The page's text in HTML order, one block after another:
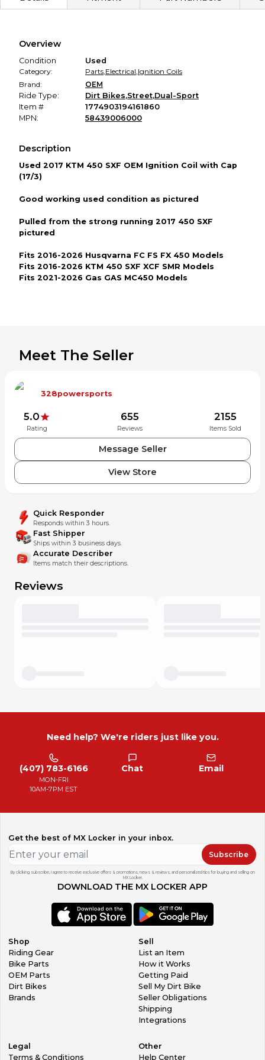
Secure Payment
promised condition—so you can shop worry-free.
Overview
Condition
Used
Category:
Parts,Electrical,Ignition Coils
Brand:
OEM
Ride Type:
Dirt Bikes,Street,Dual-Sport
Item #
1774903194161860
MPN:
58439006000
Description
Used 2017 KTM 450 SXF OEM Ignition Coil with Cap
(17/3)
Good working used condition as pictured
Pulled from the strong running 2017 450 SXF
pictured
Fits 2016-2026 Husqvarna FC FS FX 450 Models
Fits 2016-2026 KTM 450 SXF XCF SMR Models
Fits 2021-2026 Gas GAS MC450 Models
Meet The Seller
328powersports
5.0
Rating
655
Reviews
2155
Items Sold
Message Seller
View Store
Quick Responder
Responds within 3 hours.
Fast Shipper
Ships within 3 business days.
Accurate Describer
Items match their descriptions.
Reviews
Need help? We're riders just like you.
(407) 783-6166
MON-FRI
10AM-7PM EST
Chat Email
Get the best of MX Locker in your inbox.
Subscribe
By clicking subscribe, I agree to receive exclusive offers & promotions, news & reviews, and personalized tips for buying and selling on
MX Locker.
DOWNLOAD THE MX LOCKER APP
Shop
Riding Gear
Bike Parts
OEM Parts
Dirt Bikes
Brands
Sell
List an Item
How it Works
Getting Paid
Sell My Dirt Bike
Seller Obligations
Shipping
Integrations
Legal
Terms & Conditions
Other
Help Center